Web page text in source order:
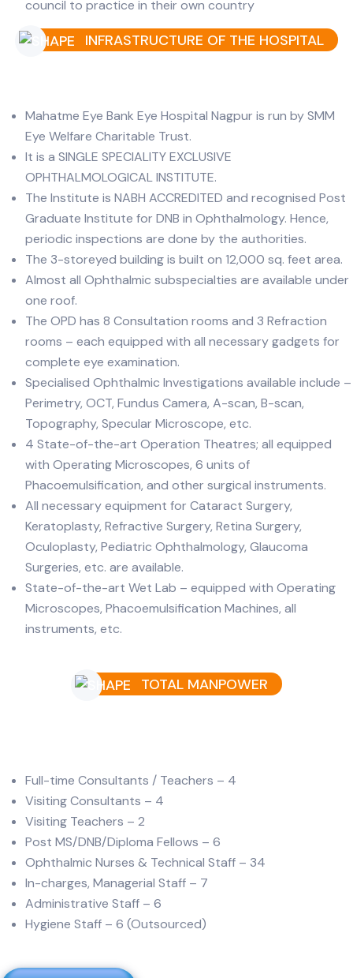
council to practice in their own country
INFRASTRUCTURE OF THE HOSPITAL
Mahatme Eye Bank Eye Hospital Nagpur is run by SMM
Eye Welfare Charitable Trust.
It is a SINGLE SPECIALITY EXCLUSIVE
OPHTHALMOLOGICAL INSTITUTE.
The Institute is NABH ACCREDITED and recognised Post
Graduate Institute for DNB in Ophthalmology. Hence,
periodic inspections are done by the authorities.
The 3-storeyed building is built on 12,000 sq. feet area.
Almost all Ophthalmic subspecialties are available under
one roof.
The OPD has 8 Consultation rooms and 3 Refraction
rooms – each equipped with all necessary gadgets for
complete eye examination.
Specialised Ophthalmic Investigations available include –
Perimetry, OCT, Fundus Camera, A-scan, B-scan,
Topography, Specular Microscope, etc.
4 State-of-the-art Operation Theatres; all equipped
with Operating Microscopes, 6 units of
Phacoemulsification, and other surgical instruments.
All necessary equipment for Cataract Surgery,
Keratoplasty, Refractive Surgery, Retina Surgery,
Oculoplasty, Pediatric Ophthalmology, Glaucoma
Surgeries, etc. are available.
State-of-the-art Wet Lab – equipped with Operating
Microscopes, Phacoemulsification Machines, all
instruments, etc.
TOTAL MANPOWER
Full-time Consultants / Teachers – 4
Visiting Consultants – 4
Visiting Teachers – 2
Post MS/DNB/Diploma Fellows – 6
Ophthalmic Nurses & Technical Staff – 34
In-charges, Managerial Staff – 7
Administrative Staff – 6
Hygiene Staff – 6 (Outsourced)